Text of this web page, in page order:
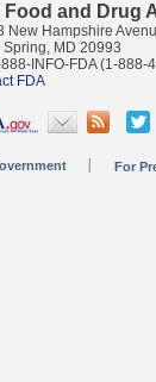
Food and Drug
New Hampshire
Spring, MD 20993
888-INFO-FDA (1-888-
FDA
For